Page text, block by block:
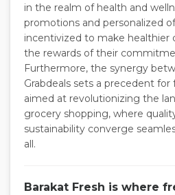
in the realm of health and
promotions and personalized
incentivized to make healthier
the rewards of their
Furthermore, the synergy
Grabdeals sets a precedent
aimed at revolutionizing the
grocery shopping, where
sustainability converge
all.
Barakat Fresh is where